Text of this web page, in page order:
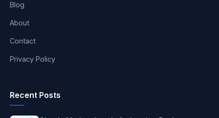
Blog
About
Contact
Privacy Policy
Recent Posts